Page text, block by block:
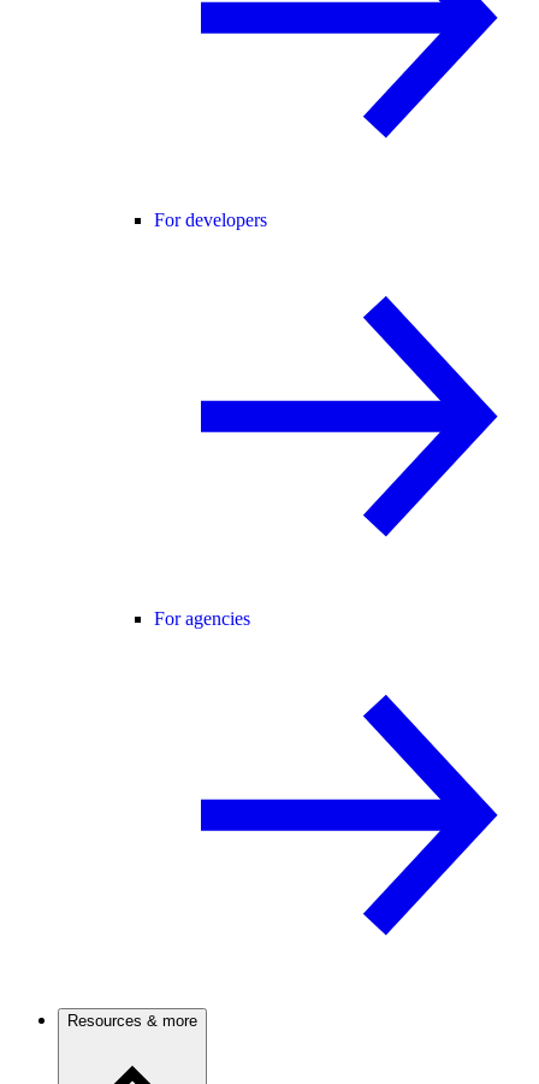
For developers
For agencies
Resources & more